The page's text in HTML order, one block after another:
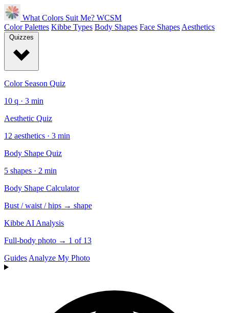
What Colors Suit Me? WCSM
Color Palettes Kibbe Types Body Shapes Face Shapes Aesthetics
Color Season Quiz
10 q · 3 min
Aesthetic Quiz
12 aesthetics · 3 min
Body Shape Quiz
5 shapes · 2 min
Body Shape Calculator
Bust / waist / hips → shape
Kibbe AI Analysis
Full-body photo → 1 of 13
Guides Analyze My Photo